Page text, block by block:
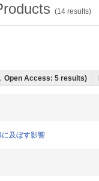
(14 results)
Open Access: 5 results)
及ぼす影響